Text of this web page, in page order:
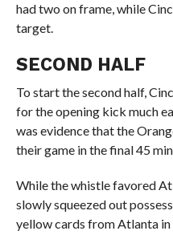
had two on frame, while
target.
SECOND HALF
To start the second half,
for the opening kick much
was evidence that the
their game in the final 45
While the whistle favored
slowly squeezed out
yellow cards from Atlanta